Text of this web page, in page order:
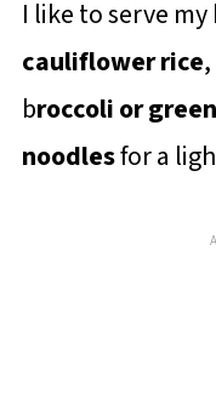
I like to serve
cauliflower rice
broccoli or
noodlesfor a